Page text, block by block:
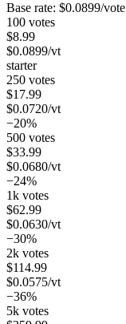
Base rate: $0.0899/vote
100 votes
$8.99
$0.0899/vt
starter
250 votes
$17.99
$0.0720/vt
−20%
500 votes
$33.99
$0.0680/vt
−24%
1k votes
$62.99
$0.0630/vt
−30%
2k votes
$114.99
$0.0575/vt
−36%
5k votes